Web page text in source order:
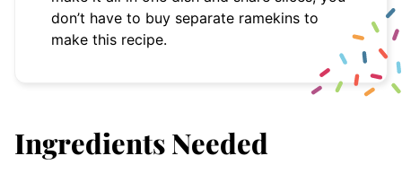
don’t have to buy separate ramekins to
make this recipe.
Ingredients Needed